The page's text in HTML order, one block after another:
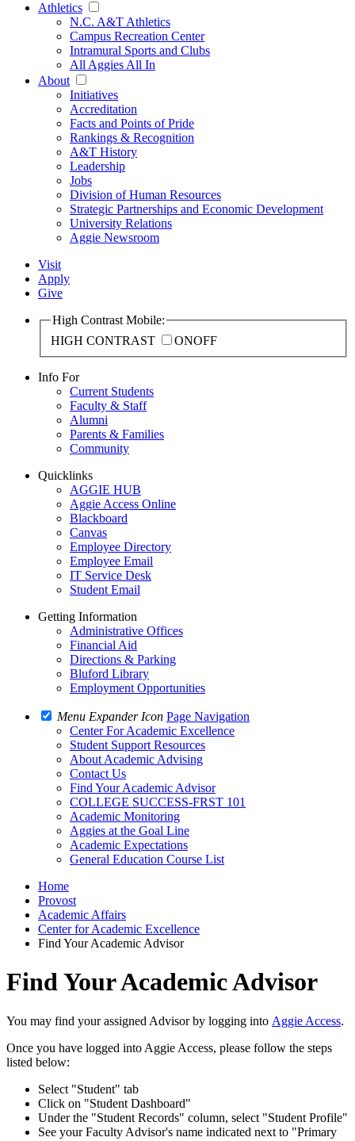
Athletics
N.C. A&T Athletics
Campus Recreation Center
Intramural Sports and Clubs
All Aggies All In
About
Initiatives
Accreditation
Facts and Points of Pride
Rankings & Recognition
A&T History
Leadership
Jobs
Division of Human Resources
Strategic Partnerships and Economic Development
University Relations
Aggie Newsroom
Visit
Apply
Give
High Contrast Mobile:
HIGH CONTRAST
ONOFF
Info For
Current Students
Faculty & Staff
Alumni
Parents & Families
Community
Quicklinks
AGGIE HUB
Aggie Access Online
Blackboard
Canvas
Employee Directory
Employee Email
IT Service Desk
Student Email
Getting Information
Administrative Offices
Financial Aid
Directions & Parking
Bluford Library
Employment Opportunities
Menu Expander Icon Page Navigation
Center For Academic Excellence
Student Support Resources
About Academic Advising
Contact Us
Find Your Academic Advisor
COLLEGE SUCCESS-FRST 101
Academic Monitoring
Aggies at the Goal Line
Academic Expectations
General Education Course List
Home
Provost
Academic Affairs
Center for Academic Excellence
Find Your Academic Advisor
Find Your Academic Advisor
You may find your assigned Advisor by logging into Aggie Access.
Once you have logged into Aggie Access, please follow the steps
listed below:
Select "Student" tab
Click on "Student Dashboard"
Under the "Student Records" column, select "Student Profile"
See your Faculty Advisor's name indicated next to "Primary